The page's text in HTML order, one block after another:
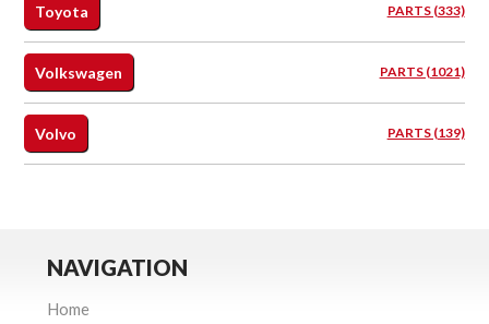
Toyota PARTS (333)
Volkswagen PARTS (1021)
Volvo PARTS (139)
NAVIGATION
Home